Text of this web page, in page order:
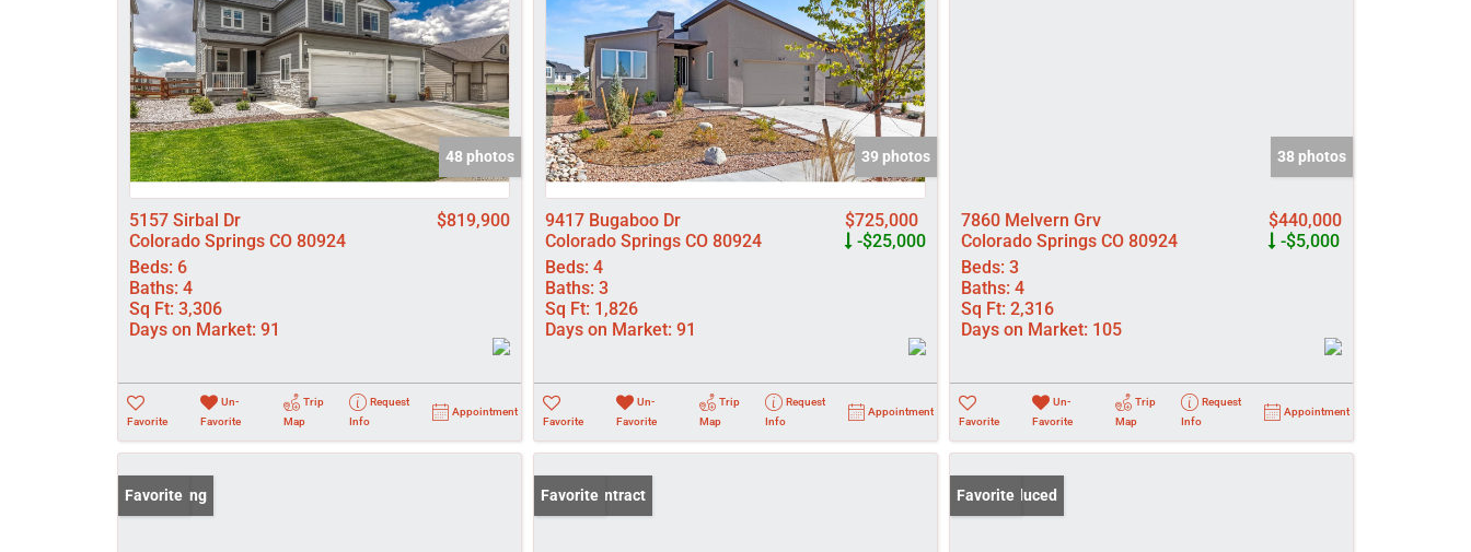
48 photos
5157 Sirbal Dr
Colorado Springs CO 80924
$819,900
Beds: 6
Baths: 4
Sq Ft: 3,306
Days on Market: 91
Favorite
Un-
Favorite
Trip
Map
Request
Info
Appointment
39 photos
9417 Bugaboo Dr
Colorado Springs CO 80924
$725,000
-$25,000
Beds: 4
Baths: 3
Sq Ft: 1,826
Days on Market: 91
Favorite
Un-
Favorite
Trip
Map
Request
Info
Appointment
38 photos
7860 Melvern Grv
Colorado Springs CO 80924
$440,000
-$5,000
Beds: 3
Baths: 4
Sq Ft: 2,316
Days on Market: 105
Favorite
Un-
Favorite
Trip
Map
Request
Info
Appointment
New Listing
Favorite Under Contract
Favorite Price Reduced
Favorite